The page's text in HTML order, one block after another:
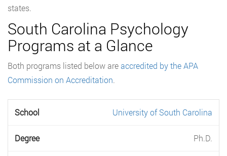
states.
South Carolina Psychology
Programs at a Glance
Both programs listed below areaccredited by the APA
Commission on Accreditation.
University of South Carolina
Ph.D.